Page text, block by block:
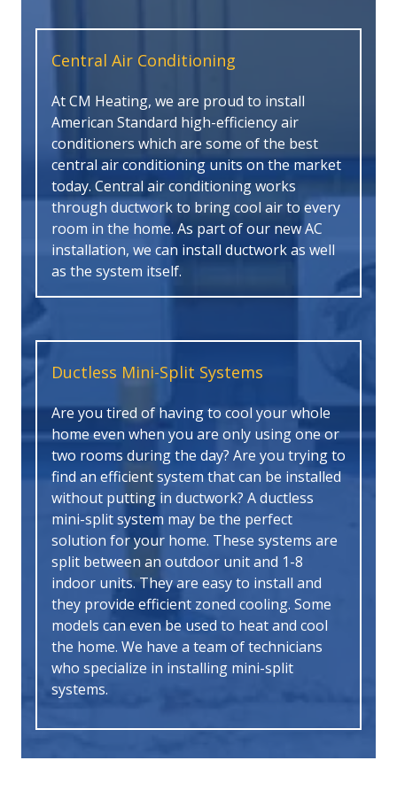
Central Air Conditioning
At CM Heating, we are proud to install
American Standard high-efficiency air
conditioners which are some of the best
central air conditioning units on the market
today. Central air conditioning works
through ductwork to bring cool air to every
room in the home. As part of our new AC
installation, we can install ductwork as well
as the system itself.
Ductless Mini-Split Systems
Are you tired of having to cool your whole
home even when you are only using one or
two rooms during the day? Are you trying to
find an efficient system that can be installed
without putting in ductwork? A ductless
mini-split system may be the perfect
solution for your home. These systems are
split between an outdoor unit and 1-8
indoor units. They are easy to install and
they provide efficient zoned cooling. Some
models can even be used to heat and cool
the home. We have a team of technicians
who specialize in installing mini-split
systems.